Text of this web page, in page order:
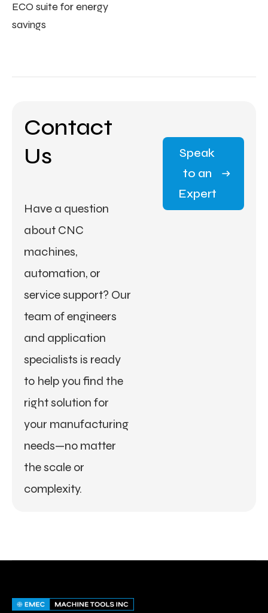
ECO suite for energy
savings
Contact
Us
Have a question
about CNC
machines,
automation, or
service support? Our
team of engineers
and application
specialists is ready
to help you find the
right solution for
your manufacturing
needs—no matter
the scale or
complexity.
Speak
to an
Expert